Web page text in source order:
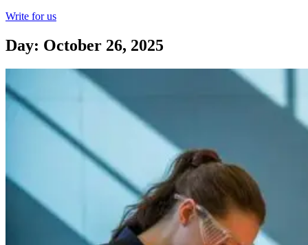
Write for us
Day: October 26, 2025